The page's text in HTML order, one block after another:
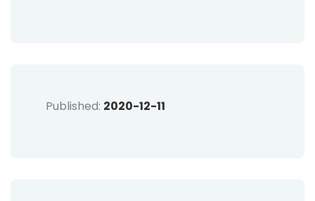
Published: 2020-12-11